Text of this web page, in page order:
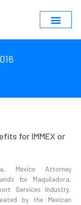
for IMMEX or
Mexico Attorney
for Maquiladora,
Services Industry.
by the Mexican